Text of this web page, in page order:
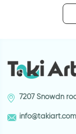
7207 Snowdn
info@takiart.com